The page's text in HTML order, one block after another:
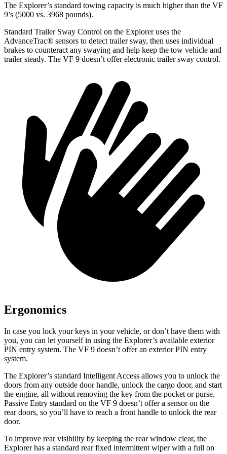
The Explorer’s standard towing capacity is much higher than the VF
9’s (5000 vs. 3968 pounds).
Standard Trailer Sway Control on the Explorer uses the
AdvanceTrac® sensors to detect trailer sway, then uses individual
brakes to counteract any swaying and help keep the tow vehicle and
trailer steady. The VF 9 doesn’t offer electronic trailer sway control.
Ergonomics
In case you lock your keys in your vehicle, or don’t have them with
you, you can let yourself in using the Explorer’s available exterior
PIN entry system. The VF 9 doesn’t offer an exterior PIN entry
system.
The Explorer’s standard Intelligent Access allows you to unlock the
doors from any outside door handle, unlock the cargo door, and start
the engine, all without removing the key from the pocket or purse.
Passive Entry standard on the VF 9 doesn’t offer a sensor on the
rear doors, so you’ll have to reach a front handle to unlock the rear
door.
To improve rear visibility by keeping the rear window clear, the
Explorer has a standard rear fixed intermittent wiper with a full on